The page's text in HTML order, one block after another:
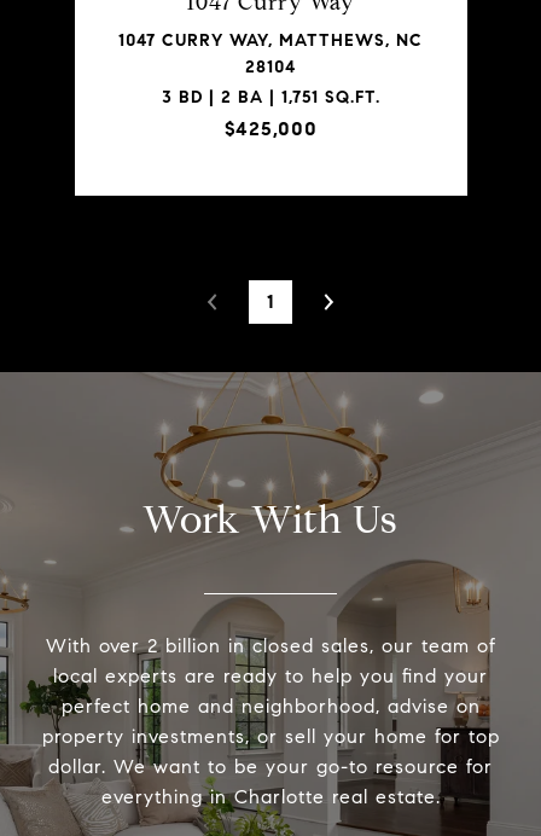
1047 CURRY WAY, MATTHEWS, NC
28104
3 BD | 2 BA | 1,751 SQ.FT.
$425,000
1
Work With Us
With over 2 billion in closed sales, our team of
local experts are ready to help you find your
perfect home and neighborhood, advise on
property investments, or sell your home for top
dollar. We want to be your go-to resource for
everything in Charlotte real estate.